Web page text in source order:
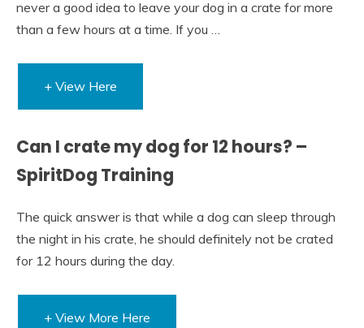
never a good idea to leave your dog in a crate for more
than a few hours at a time. If you …
+ View Here
Can I crate my dog for 12 hours? –
SpiritDog Training
The quick answer is that while a dog can sleep through
the night in his crate, he should definitely not be crated
for 12 hours during the day.
+ View More Here